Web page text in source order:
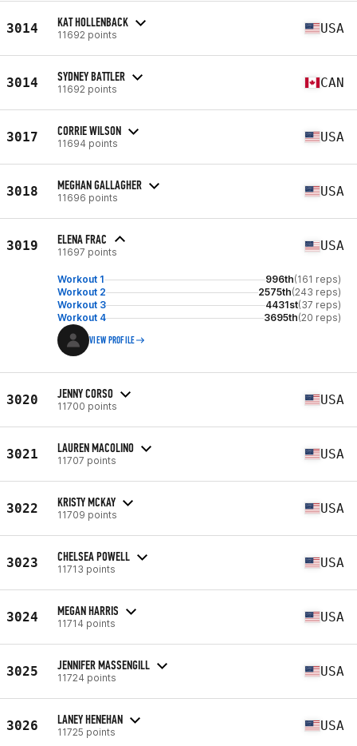
3014 KAT HOLLENBACK
11692 points USA
3014 SYDNEY BATTLER
11692 points CAN
3017 CORRIE WILSON
11694 points USA
3018 MEGHAN GALLAGHER
11696 points USA
3019 ELENA FRAC
11697 points USA
Workout 1 996th(161 reps)
Workout 2
2575th(243 reps)
Workout 3
4431st(37 reps)
Workout 4
3695th(20 reps)
VIEW PROFILE
3020 JENNY CORSO
11700 points USA
3021 LAUREN MACOLINO
11707 points USA
3022 KRISTY MCKAY
11709 points USA
3023 CHELSEA POWELL
11713 points USA
3024 MEGAN HARRIS
11714 points USA
3025 JENNIFER MASSENGILL
11724 points USA
3026 LANEY HENEHAN
11725 points USA